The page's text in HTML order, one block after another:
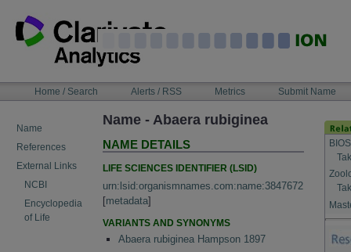
content
NAVIGATIONHome / Search Alerts / RSS Metrics Submit Name
Name
References
External Links
NCBI
Encyclopedia
of Life
Name - Abaera rubiginea
NAME DETAILS
LIFE SCIENCES IDENTIFIER (LSID)
urn:lsid:organismnames.com:name:3847672
[metadata]
VARIANTS AND SYNONYMS
Abaera rubiginea Hampson 1897